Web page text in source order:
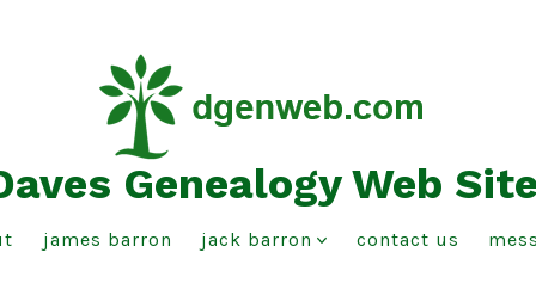
Genealogy Web
james barron jack barron contact us